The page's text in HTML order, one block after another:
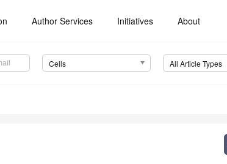
Author Services Initiatives About
Cells All Article Types